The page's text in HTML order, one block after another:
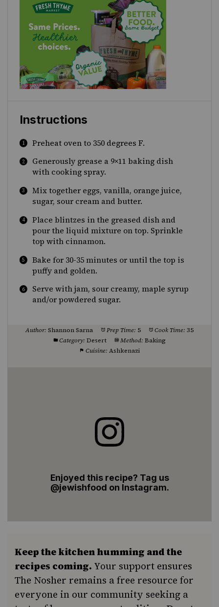
Instructions
Preheat oven to 350 degrees F.
Generously grease a 9×11 baking dish
with cooking spray.
Mix together eggs, vanilla, orange juice,
sugar, sour cream and butter.
Place blintzes in the greased dish and
pour the liquid mixture on top. Sprinkle
top with cinnamon.
Bake for 30-35 minutes or until the top is
puffy and golden.
Serve with jam, sour creamy, maple syrup
and/or powdered sugar.
Author: Shannon Sarna Prep Time: 5 Cook Time: 35
Category: Desert Method: Baking
Cuisine: Ashkenazi
Enjoyed this recipe? Tag us
@jewishfood on Instagram.
Keep the kitchen humming and the
recipes coming. Your support ensures
The Nosher remains a free resource for
everyone in our community seeking a